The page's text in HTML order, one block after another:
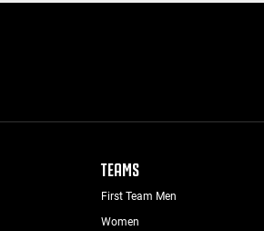
TEAMS
First Team Men
Women